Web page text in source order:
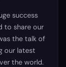
success
to share our
the talk of
our latest
the world.